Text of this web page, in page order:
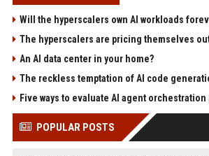
Will the hyperscalers own AI workloads
The hyperscalers are pricing themselves
An AI data center in your home?
The reckless temptation of AI code
Five ways to evaluate AI agent
POPULAR POSTS